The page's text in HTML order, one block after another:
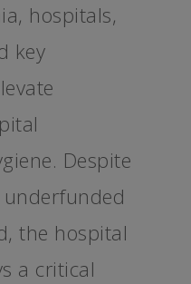
hospitals,
key
Despite
the hospital
a critical